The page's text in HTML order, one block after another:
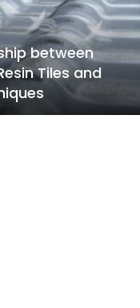
between
Tiles and